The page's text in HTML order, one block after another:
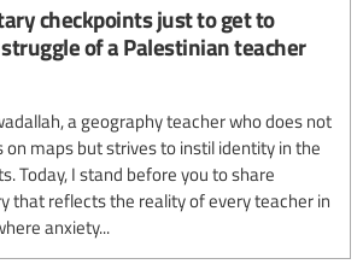
checkpoints just to get to
of a Palestinian teacher
a geography teacher who does not
maps but strives to instil identity in the
Today, I stand before you to share
that reflects the reality of every teacher in
anxiety...